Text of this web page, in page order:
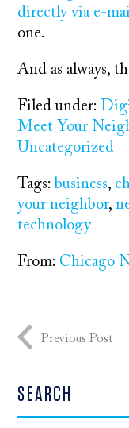
directly via e-
one.
And as always,
Filed under:
Meet Your
Uncategorized
Tags: business,
your neighbor,
technology
From: Chicago
Previous Post
SEARCH